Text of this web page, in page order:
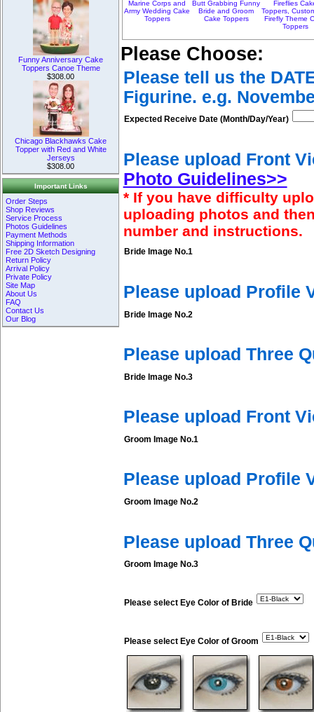
Funny Anniversary Cake
Toppers Canoe Theme
$308.00
Chicago Blackhawks Cake
Topper with Red and White
Jerseys
$308.00
Important Links
Order Steps
Shop Reviews
Service Process
Photos Guidelines
Payment Methods
Shipping Information
Free 2D Sketch Designing
Return Policy
Arrival Policy
Private Policy
Site Map
About Us
FAQ
Contact Us
Our Blog
Marine Corps and
Army Wedding Cake
Toppers
Butt Grabbing Funny
Bride and Groom
Cake Toppers
Fireflies
Toppers,
Firefly Theme
Toppers
Please Choose:
Please tell us the
Figurine. e.g.
Expected Receive Date (Month/Day/Year)
Please upload Front
Photo Guidelines>>
* If you have difficulty
uploading photos and
number and instructions.
Bride Image No.1
Please upload Profile
Bride Image No.2
Please upload Three
Bride Image No.3
Please upload Front
Groom Image No.1
Please upload Profile
Groom Image No.2
Please upload Three
Groom Image No.3
Please select Eye Color of Bride
Please select Eye Color of Groom